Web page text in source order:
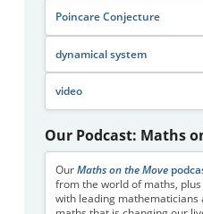
Poincare Conjecture
dynamical system
video
Our Podcast: Maths
Our Maths on the Move
from the world of maths,
with leading mathematicians